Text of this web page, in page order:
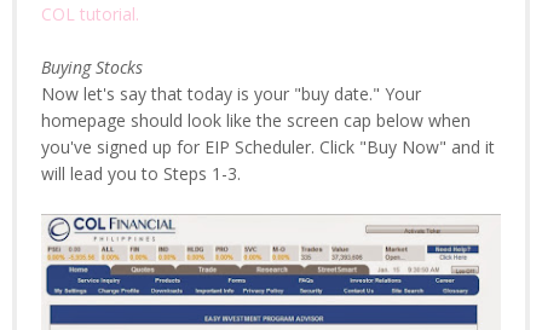
COL tutorial.
Buying Stocks
Now let's say that today is your "buy date." Your
homepage should look like the screen cap below when
you've signed up for EIP Scheduler. Click "Buy Now" and it
will lead you to Steps 1-3.